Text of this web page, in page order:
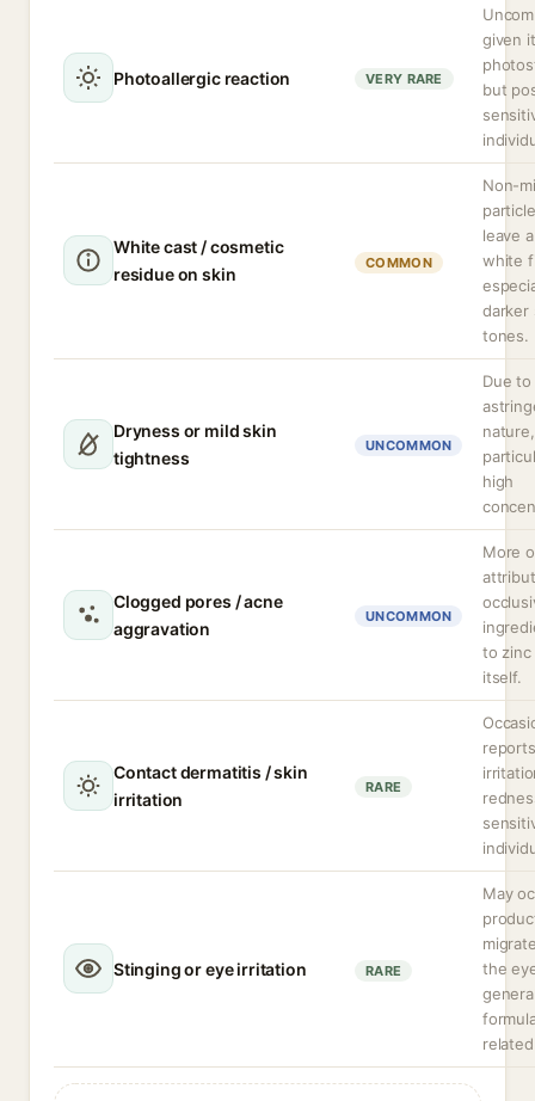
Photoallergic reaction VERY RARE
given
but
White cast / cosmetic
residue on skin
COMMON
Non-
leave
white
darker
tones.
Dryness or mild skin
tightness
UNCOMMON
Due
nature,
high
Clogged pores / acne
aggravation
UNCOMMON
More
to zinc
itself.
Contact dermatitis / skin
irritation
RARE
Stinging or eye irritation RARE
May
the